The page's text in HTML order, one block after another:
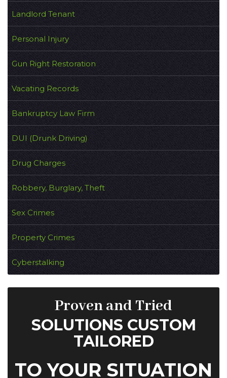
Landlord Tenant
Personal Injury
Gun Right Restoration
Vacating Records
Bankruptcy Law Firm
DUI (Drunk Driving)
Drug Charges
Robbery, Burglary, Theft
Sex Crimes
Property Crimes
Cyberstalking
Proven and Tried
SOLUTIONS CUSTOM
TAILORED
TO YOUR SITUATION